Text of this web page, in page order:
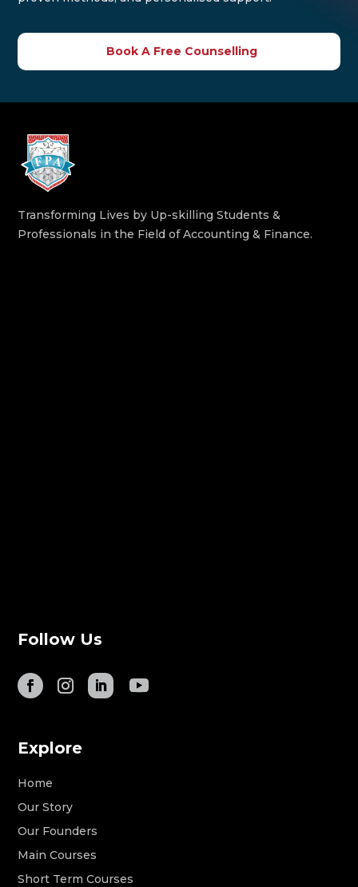
Book A Free Counselling
Transforming Lives by Up-skilling Students &
Professionals in the Field of Accounting & Finance.
Follow Us
Explore
Home
Our Story
Our Founders
Main Courses
Short Term Courses